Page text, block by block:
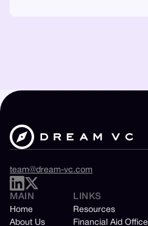
team@dream-vc.com
MAIN
Home
About Us
LINKS
Resources
Financial Aid Office